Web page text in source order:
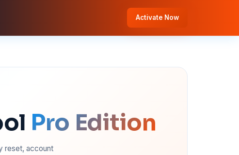
Activate Now
Pro Edition
reset, account